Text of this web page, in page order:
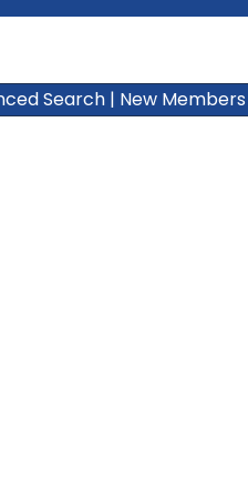
Search | New Members